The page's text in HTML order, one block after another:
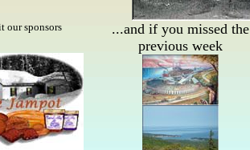
our sponsors
...and if you missed the
previous week